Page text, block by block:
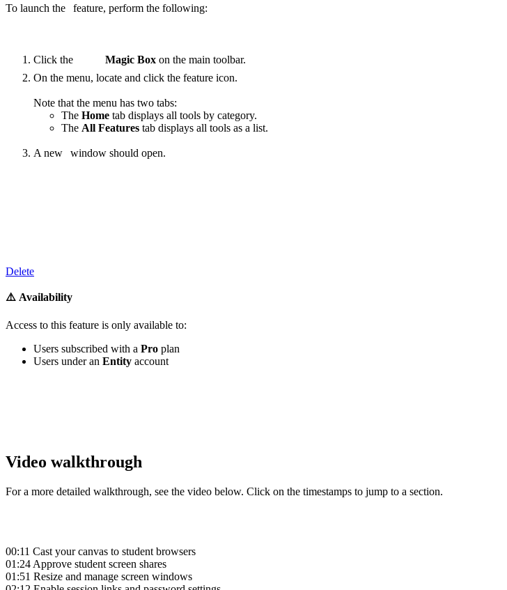
To launch the feature, perform the following:
Click the Magic Box on the main toolbar.
On the menu, locate and click the feature icon.
Note that the menu has two tabs:
The Home tab displays all tools by category.
The All Features tab displays all tools as a list.
A new window should open.
Delete
⚠️ Availability
Access to this feature is only available to:
Users subscribed with a Pro plan
Users under an Entity account
Video walkthrough
For a more detailed walkthrough, see the video below. Click on the timestamps to jump to a section.
00:11 Cast your canvas to student browsers
01:24 Approve student screen shares
01:51 Resize and manage screen windows